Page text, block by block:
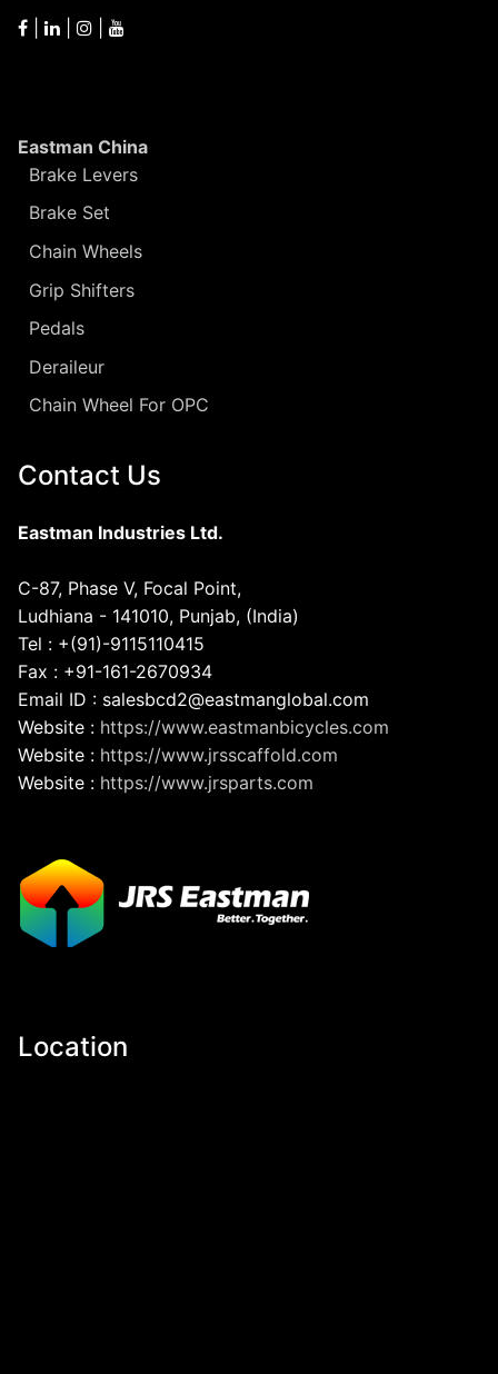
Eastman China
Brake Levers
Brake Set
Chain Wheels
Grip Shifters
Pedals
Deraileur
Chain Wheel For OPC
Contact Us
Eastman Industries Ltd.
C-87, Phase V, Focal Point,
Ludhiana - 141010, Punjab, (India)
Tel : +(91)-9115110415
Fax : +91-161-2670934
Email ID : salesbcd2@eastmanglobal.com
Website : https://www.eastmanbicycles.com
Website : https://www.jrsscaffold.com
Website : https://www.jrsparts.com
Location